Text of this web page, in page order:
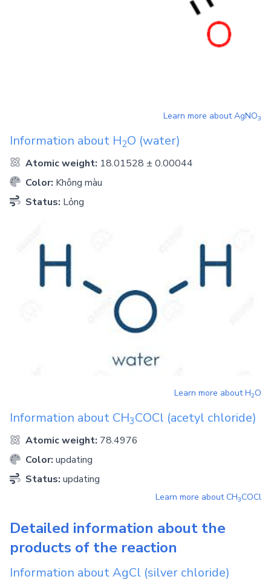
Learn more aboutAgNO3
Information about H2O (water)
Atomic weight: 18.01528 ± 0.00044
Color: Không màu
Status: Lỏng
Learn more aboutH2O
Information about CH3COCl (acetyl chloride)
Atomic weight: 78.4976
Color: updating
Status: updating
Learn more aboutCH3COCl
Detailed information about the
products of the reaction
Information aboutAgCl (silver chloride)